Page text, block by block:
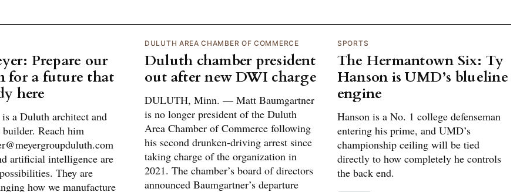
Prepare our
for a future that
here
a Duluth architect and
Reach him
artificial intelligence are
They are
how we manufacture
DULUTH AREA CHAMBER OF COMMERCE
Duluth chamber president
out after new DWI charge
DULUTH, Minn. — Matt Baumgartner
is no longer president of the Duluth
Area Chamber of Commerce following
his second drunken-driving arrest since
taking charge of the organization in
2021. The chamber’s board of directors
announced Baumgartner’s departure
SPORTS
The Hermantown Six: Ty
Hanson is UMD’s blueline
engine
Hanson is a No. 1 college defenseman
entering his prime, and UMD’s
championship ceiling will be tied
directly to how completely he controls
the back end.